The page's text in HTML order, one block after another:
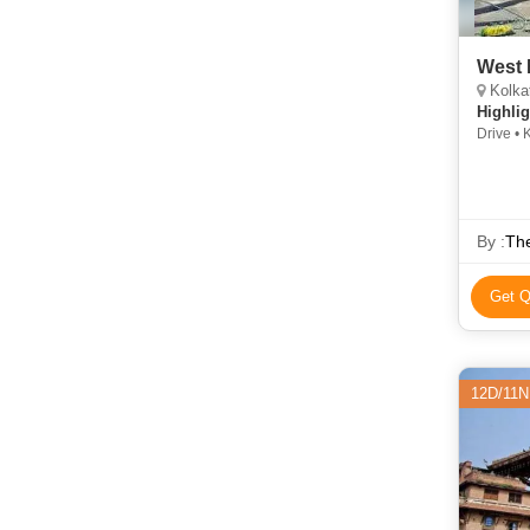
West
Drive •
By :
Get
12D/11N